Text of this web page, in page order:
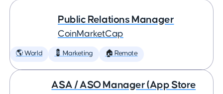
Public Relations Manager
CoinMarketCap
🌎 World 💈 Marketing 🏠 Remote
ASA / ASO Manager (App Store